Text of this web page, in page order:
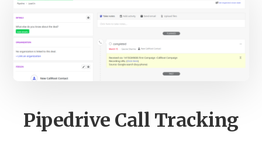
Pipedrive Call Tracking